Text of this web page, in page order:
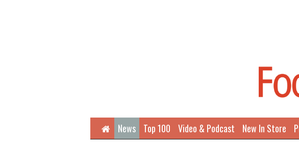
HomeNews Top 100 Video & Podcast New In Store